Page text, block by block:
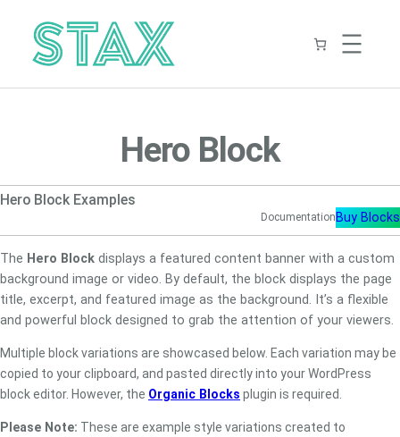
content
Hero Block
Hero Block Examples
Documentation Buy Blocks
The Hero Block displays a featured content banner with a custom
background image or video. By default, the block displays the page
title, excerpt, and featured image as the background. It’s a flexible
and powerful block designed to grab the attention of your viewers.
Multiple block variations are showcased below. Each variation may be
copied to your clipboard, and pasted directly into your WordPress
block editor. However, the Organic Blocks plugin is required.
Please Note: These are example style variations created to